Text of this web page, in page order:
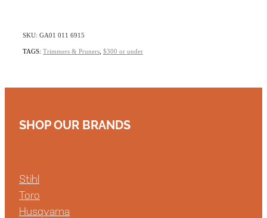
SKU: GA01 011 6915
TAGS: Trimmers & Pruners $300 or under
SHOP OUR BRANDS
Stihl
Toro
Husqvarna